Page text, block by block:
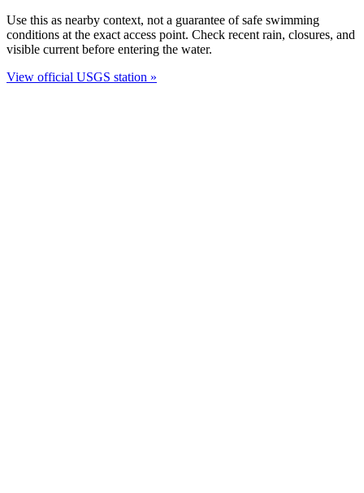
Use this as nearby context, not a guarantee of safe swimming
conditions at the exact access point. Check recent rain, closures, and
visible current before entering the water.
View official USGS station »